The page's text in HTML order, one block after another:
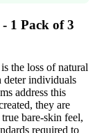
1 Pack of 3
the loss of natural
deter individuals
address this
they are
bare-skin feel,
required to